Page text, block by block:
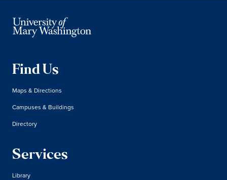
Find Us
Maps & Directions
Campuses & Buildings
Directory
Services
Library